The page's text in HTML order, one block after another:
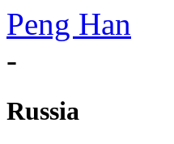
Peng Han
-
Russia